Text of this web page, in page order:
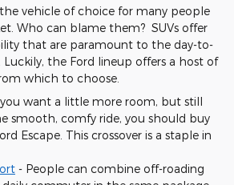
vehicle of choice for many people
Who can blame them? SUVs offer
that are paramount to the day-to-
the Ford lineup offers a host of
which to choose.
want a little more room, but still
smooth, comfy ride, you should buy
Escape. This crossover is a staple in
- People can combine off-roading